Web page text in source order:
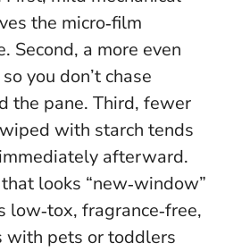
the micro‑film
Second, a more even
you don’t chase
the pane. Third, fewer
with starch tends
afterward.
looks “new‑window”
low‑tox, fragrance‑free,
with pets or toddlers